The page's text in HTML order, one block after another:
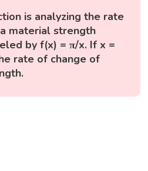
is analyzing the rate
material strength
by f(x) = π/x. If x =
rate of change of